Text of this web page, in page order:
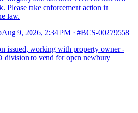
Please take enforcement action in
law.
Aug 9, 2026, 2:34 PM · #BCS-00279558
issued, working with property owner -
division to vend for open newbury